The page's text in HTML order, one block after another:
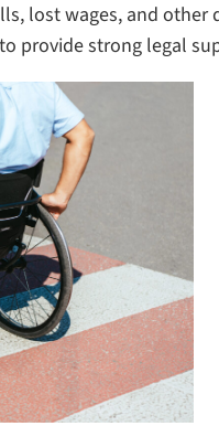
lost wages, and
provide strong legal